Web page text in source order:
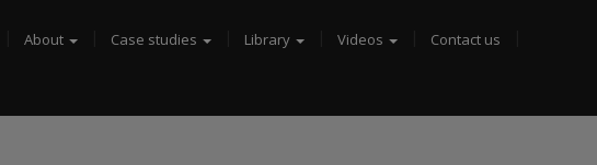
About Case studies Library Videos Contact us